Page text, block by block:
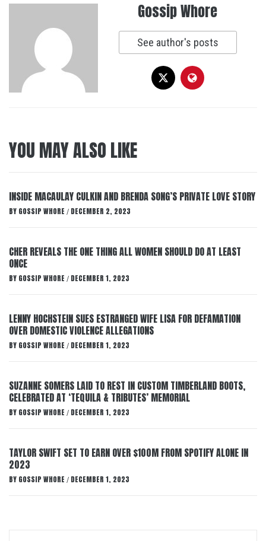
Gossip Whore
See author's posts
YOU MAY ALSO LIKE
INSIDE MACAULAY CULKIN AND BRENDA SONG’S PRIVATE LOVE STORY
BY GOSSIP WHORE / DECEMBER 2, 2023
CHER REVEALS THE ONE THING ALL WOMEN SHOULD DO AT LEAST
ONCE
BY GOSSIP WHORE / DECEMBER 1, 2023
LENNY HOCHSTEIN SUES ESTRANGED WIFE LISA FOR DEFAMATION
OVER DOMESTIC VIOLENCE ALLEGATIONS
BY GOSSIP WHORE / DECEMBER 1, 2023
SUZANNE SOMERS LAID TO REST IN CUSTOM TIMBERLAND BOOTS,
CELEBRATED AT ‘TEQUILA & TRIBUTES’ MEMORIAL
BY GOSSIP WHORE / DECEMBER 1, 2023
TAYLOR SWIFT SET TO EARN OVER $100M FROM SPOTIFY ALONE IN
2023
BY GOSSIP WHORE / DECEMBER 1, 2023